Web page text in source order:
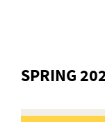
SPRING